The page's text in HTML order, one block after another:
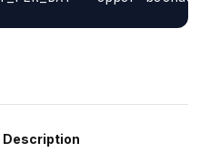
Description